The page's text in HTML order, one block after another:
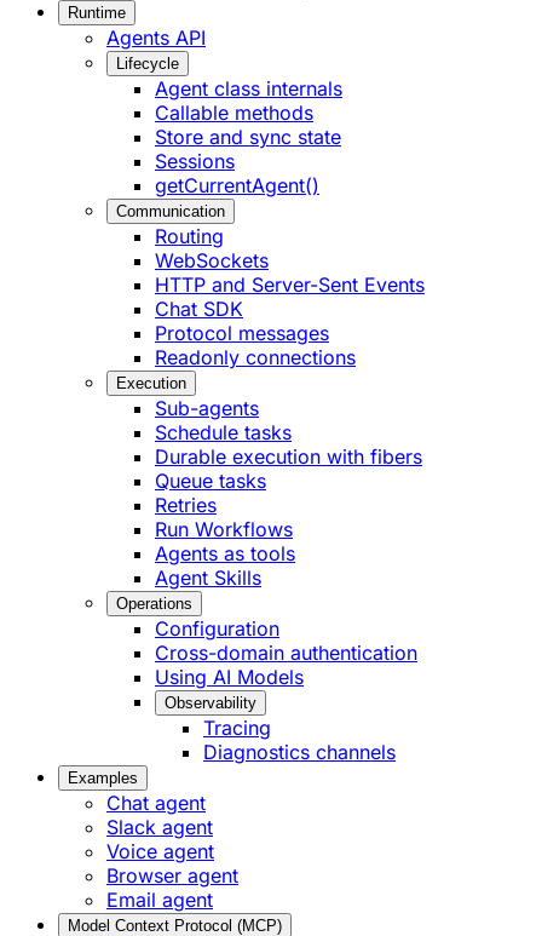
Runtime
Agents API
Lifecycle
Agent class internals
Callable methods
Store and sync state
Sessions
getCurrentAgent()
Communication
Routing
WebSockets
HTTP and Server-Sent Events
Chat SDK
Protocol messages
Readonly connections
Execution
Sub-agents
Schedule tasks
Durable execution with fibers
Queue tasks
Retries
Run Workflows
Agents as tools
Agent Skills
Operations
Configuration
Cross-domain authentication
Using AI Models
Observability
Tracing
Diagnostics channels
Examples
Chat agent
Slack agent
Voice agent
Browser agent
Email agent
Model Context Protocol (MCP)